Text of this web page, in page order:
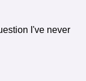
I've never